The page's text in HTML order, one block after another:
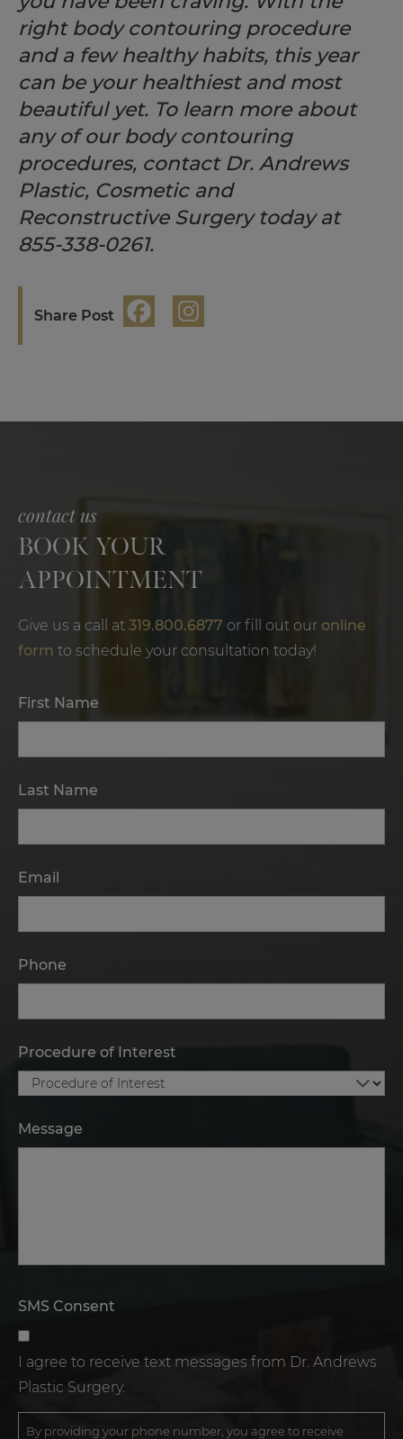
right body contouring procedure
and a few healthy habits, this year
can be your healthiest and most
beautiful yet. To learn more about
any of our body contouring
procedures, contact Dr. Andrews
Plastic, Cosmetic and
Reconstructive Surgery today at
855-338-0261.
Share Post
contact us
BOOK YOUR
APPOINTMENT
Give us a call at 319.800.6877 or fill out our online
form to schedule your consultation today!
First Name
Last Name
Email
Phone
Procedure of Interest
Message
SMS Consent
I agree to receive text messages from Dr. Andrews
Plastic Surgery.
By providing your phone number, you agree to receive